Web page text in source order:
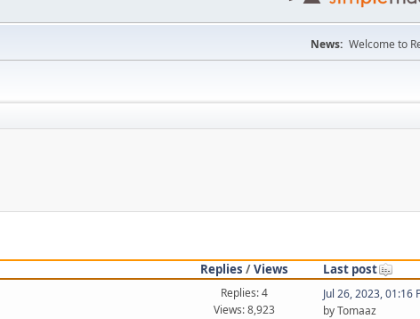
News: Welcome to
Replies /Views
Last post
Replies: 4
Views: 8,923
Jul 26, 2023, 01:16
by Tomaaz